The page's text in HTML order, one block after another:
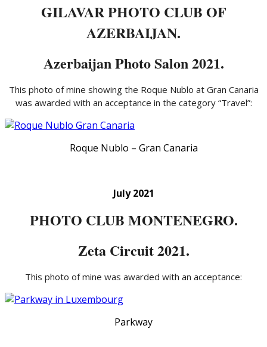
GILAVAR PHOTO CLUB OF
AZERBAIJAN.
Azerbaijan Photo Salon 2021.
This photo of mine showing the Roque Nublo at Gran Canaria
was awarded with an acceptance in the category “Travel”:
Roque Nublo – Gran Canaria
July 2021
PHOTO CLUB MONTENEGRO.
Zeta Circuit 2021.
This photo of mine was awarded with an acceptance:
Parkway